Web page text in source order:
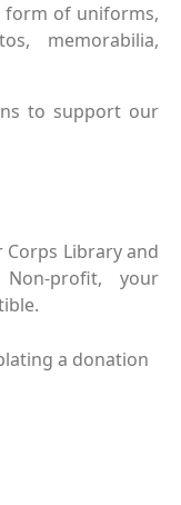
form of uniforms,
memorabilia,
to support our
Library and
profit, your
a donation